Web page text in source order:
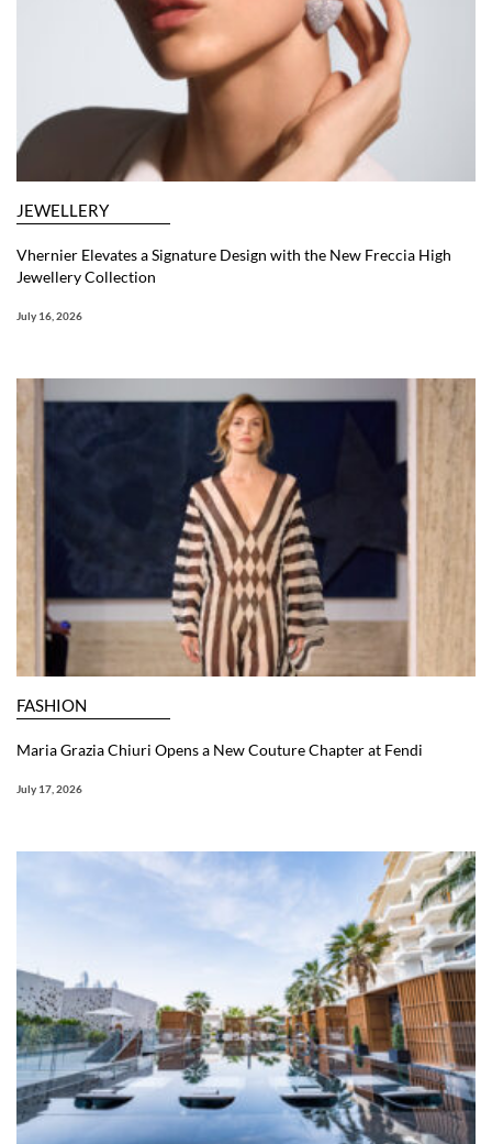
JEWELLERY
Vhernier Elevates a Signature Design with the New Freccia High
Jewellery Collection
July 16, 2026
FASHION
Maria Grazia Chiuri Opens a New Couture Chapter at Fendi
July 17, 2026